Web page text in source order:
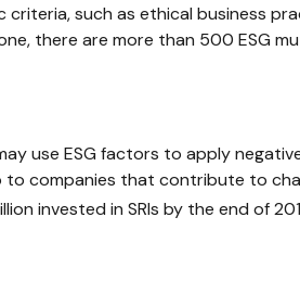
criteria, such as ethical business
there are more than 500 ESG
use ESG factors to apply
to companies that contribute to
invested in SRIs by the end of